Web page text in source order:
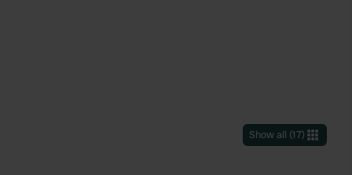
Show all (17)